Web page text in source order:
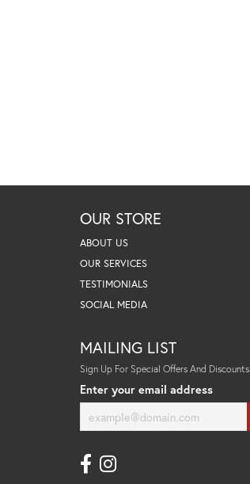
OUR STORE
ABOUT US
OUR SERVICES
TESTIMONIALS
SOCIAL MEDIA
MAILING LIST
Sign Up For Special Offers And Discounts
Enter your email address